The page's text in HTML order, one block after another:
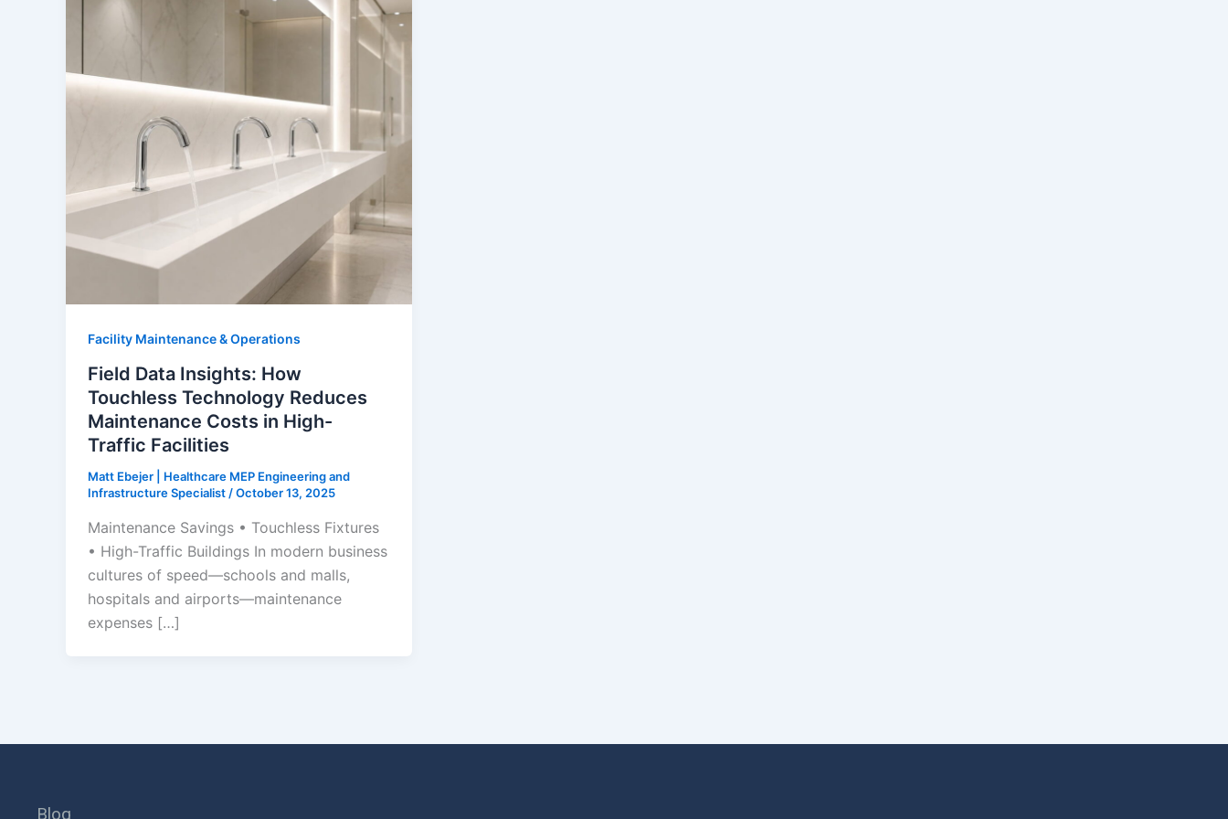
Facility Maintenance & Operations
Field Data Insights: How
Touchless Technology Reduces
Maintenance Costs in High-
Traffic Facilities
Matt Ebejer | Healthcare MEP Engineering and
Infrastructure Specialist /October 13, 2025
Maintenance Savings • Touchless Fixtures
• High-Traffic Buildings In modern business
cultures of speed—schools and malls,
hospitals and airports—maintenance
expenses […]
Blog